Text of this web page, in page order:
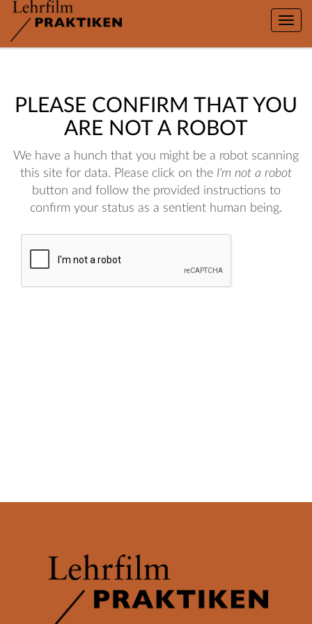
Toggle
PLEASE CONFIRM THAT YOU
ARE NOT A ROBOT
We have a hunch that you might be a robot scanning
this site for data. Please click on the I'm not a robot
button and follow the provided instructions to
confirm your status as a sentient human being.